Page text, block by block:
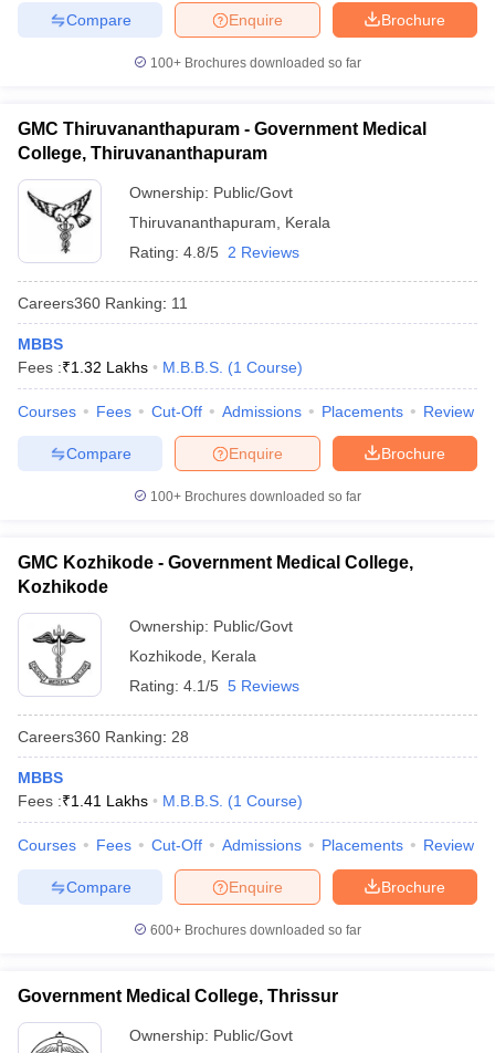
Year Question Paper
Brochure
Enquire
Compare
100+ Brochures downloaded so far
GMC Thiruvananthapuram - Government Medical
College, Thiruvananthapuram
Ownership: Public/Govt
Thiruvananthapuram
Kerala
Rating: 4.8/5 2 Reviews
Careers360 Ranking: 11
MBBS
Fees :₹1.32 Lakhs M.B.B.S. (1 Course)
Courses Fees Cut-Off Admissions Placements Review
Brochure
Enquire
Compare
100+ Brochures downloaded so far
GMC Kozhikode - Government Medical College,
Kozhikode
Ownership: Public/Govt
Kozhikode
Kerala
Rating: 4.1/5 5 Reviews
Careers360 Ranking: 28
MBBS
Fees :₹1.41 Lakhs M.B.B.S. (1 Course)
Courses Fees Cut-Off Admissions Placements Review
Brochure
Enquire
Compare
600+ Brochures downloaded so far
Government Medical College, Thrissur
Ownership: Public/Govt